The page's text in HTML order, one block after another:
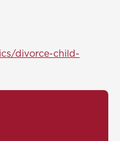
divorce-child-